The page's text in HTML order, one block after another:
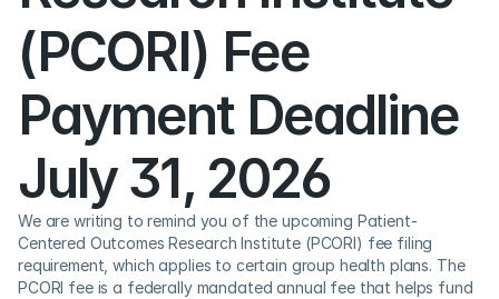
(PCORI) Fee
Payment Deadline
July 31, 2026
We are writing to remind you of the upcoming Patient-
Centered Outcomes Research Institute (PCORI) fee filing
requirement, which applies to certain group health plans. The
PCORI fee is a federally mandated annual fee that helps fund